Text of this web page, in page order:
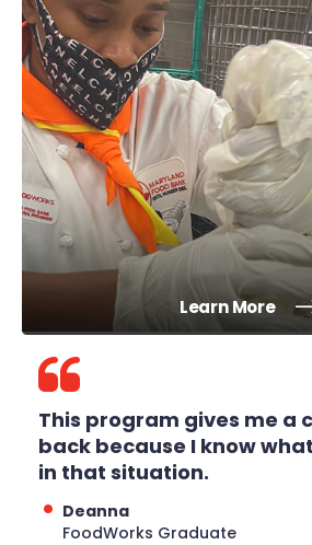
Learn More
This program gives me a
back because I know
in that situation.
Deanna
FoodWorks Graduate